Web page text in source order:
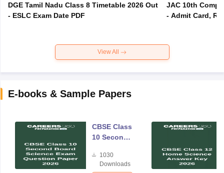
DGE Tamil Nadu Class 8 Timetable 2026 Out
- ESLC Exam Date PDF
JAC 10th
- Admit Card,
View All
E-books & Sample Papers
CBSE Class
10 Second
Science
Exam
1030
Downloads